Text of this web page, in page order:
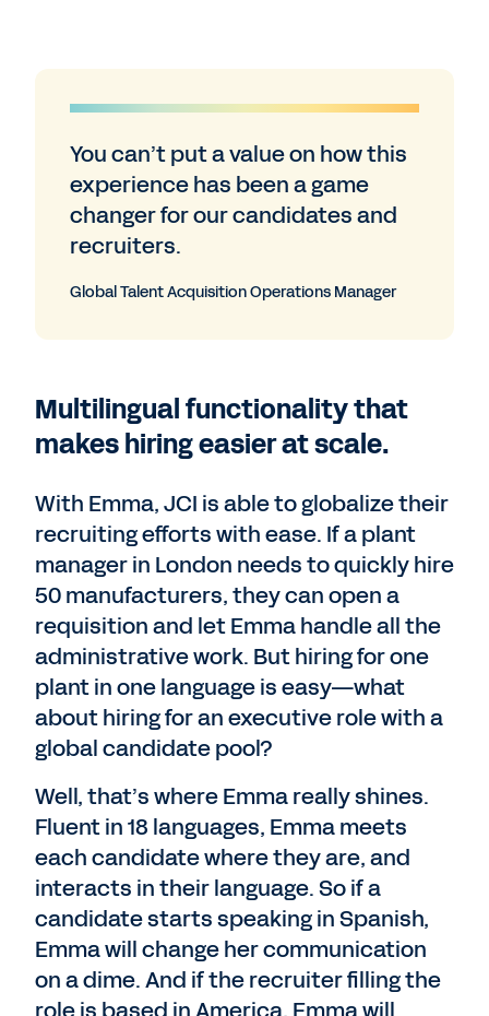
You can’t put a value on how this
experience has been a game
changer for our candidates and
recruiters.
Global Talent Acquisition Operations Manager
Multilingual functionality that
makes hiring easier at scale.
With Emma, JCI is able to globalize their
recruiting efforts with ease. If a plant
manager in London needs to quickly hire
50 manufacturers, they can open a
requisition and let Emma handle all the
administrative work. But hiring for one
plant in one language is easy—what
about hiring for an executive role with a
global candidate pool?
Well, that’s where Emma really shines.
Fluent in 18 languages, Emma meets
each candidate where they are, and
interacts in their language. So if a
candidate starts speaking in Spanish,
Emma will change her communication
on a dime. And if the recruiter filling the